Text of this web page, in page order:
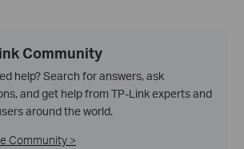
Community
help? Search for answers, ask
and get help from TP-Link experts and
around the world.
Community >